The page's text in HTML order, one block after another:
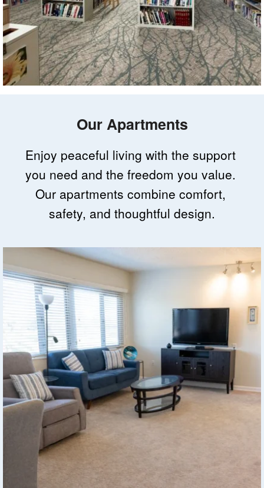
Our Apartments
Enjoy peaceful living with the support
you need and the freedom you value.
Our apartments combine comfort,
safety, and thoughtful design.